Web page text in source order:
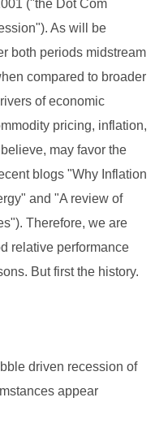
("the Dot Com
As will be
both periods midstream
compared to broader
of economic
pricing, inflation,
may favor the
blogs "Why Inflation
and "A review of
Therefore, we are
relative performance
But first the history.
driven recession of
appear